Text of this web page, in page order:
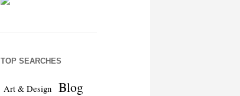
TOP SEARCHES
Art & Design Blog